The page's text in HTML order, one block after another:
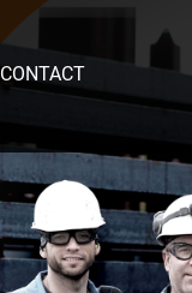
CONTACT